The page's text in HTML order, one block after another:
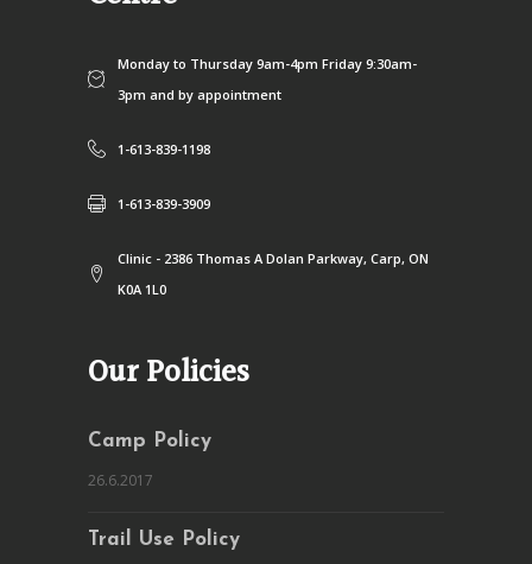
Monday to Thursday 9am-4pm Friday 9:30am-
3pm and by appointment
1-613-839-1198
1-613-839-3909
Clinic - 2386 Thomas A Dolan Parkway, Carp, ON
K0A 1L0
Our Policies
Camp Policy
26.6.2017
Trail Use Policy